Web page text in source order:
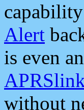
Alert
is even
without